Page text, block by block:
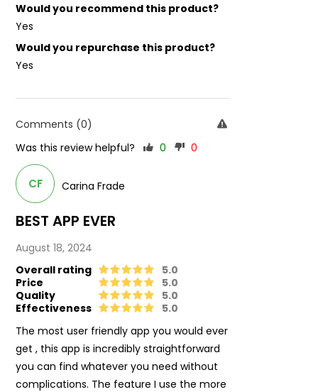
Would you recommend this product?
Yes
Would you repurchase this product?
Yes
BEST APP EVER
August 18, 2024
Overall rating
5.0
Price
5.0
Quality
5.0
Effectiveness
5.0
The most user friendly app you would ever
get , this app is incredibly straightforward
you can find whatever you need without
complications. The feature I use the more
CF Carina Frade
Comments (0)
Was this review helpful?
0 0